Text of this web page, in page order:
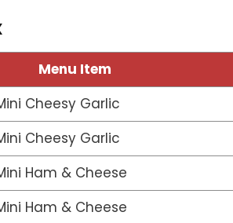
Menu Item
Cheesy Garlic
Cheesy Garlic
Ham & Cheese
Ham & Cheese